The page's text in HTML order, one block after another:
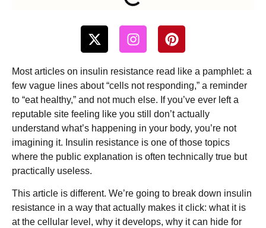
Most articles on insulin resistance read like a pamphlet: a
few vague lines about “cells not responding,” a reminder
to “eat healthy,” and not much else. If you’ve ever left a
reputable site feeling like you still don’t actually
understand what’s happening in your body, you’re not
imagining it. Insulin resistance is one of those topics
where the public explanation is often technically true but
practically useless.
This article is different. We’re going to break down insulin
resistance in a way that actually makes it click: what it is
at the cellular level, why it develops, why it can hide for